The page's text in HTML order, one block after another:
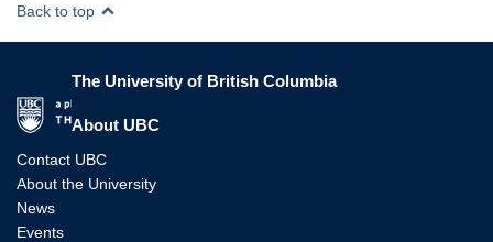
Back to top
The University of British Columbia
About UBC
Contact UBC
About the University
News
Events